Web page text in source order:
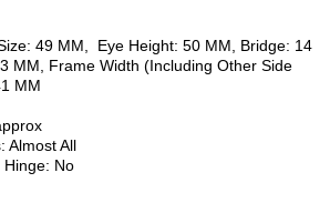
49 MM, Eye Height: 50 MM, Bridge: 14
MM, Frame Width (Including Other Side
MM
Almost All
Hinge: No